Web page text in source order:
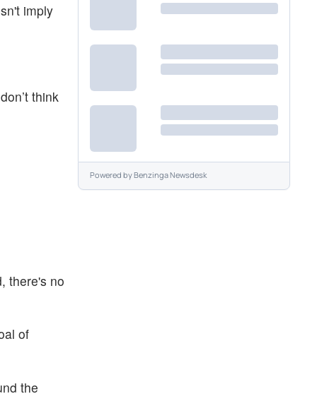
imply
think
there's no
of
the
Powered byBenzinga Newsdesk